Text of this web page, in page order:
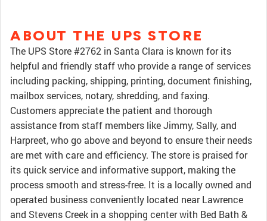
ABOUT THE UPS STORE
The UPS Store #2762 in Santa Clara is known for its
helpful and friendly staff who provide a range of services
including packing, shipping, printing, document finishing,
mailbox services, notary, shredding, and faxing.
Customers appreciate the patient and thorough
assistance from staff members like Jimmy, Sally, and
Harpreet, who go above and beyond to ensure their needs
are met with care and efficiency. The store is praised for
its quick service and informative support, making the
process smooth and stress-free. It is a locally owned and
operated business conveniently located near Lawrence
and Stevens Creek in a shopping center with Bed Bath &